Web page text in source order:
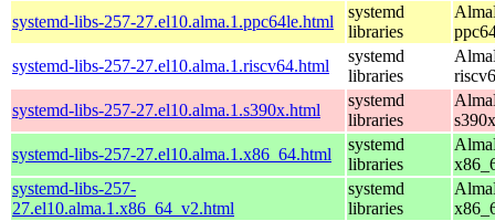
systemd-libs-257-27.el10.alma.1.ppc64le.html
systemd
libraries
systemd-libs-257-27.el10.alma.1.riscv64.html
systemd
libraries
systemd-libs-257-27.el10.alma.1.s390x.html
systemd
libraries
s390x
systemd-libs-257-27.el10.alma.1.x86_64.html
systemd
libraries
systemd-libs-257-
27.el10.alma.1.x86_64_v2.html
systemd
libraries